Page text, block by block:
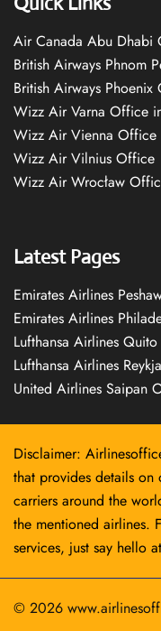
Air Canada Abu Dhabi
British Airways Phnom
British Airways
Wizz Air Varna Office
Wizz Air Vienna Office
Wizz Air Vilnius Office
Wizz Air Wrocław
Latest Pages
Emirates Airlines
Emirates Airlines
Lufthansa Airlines
Lufthansa Airlines
United Airlines Saipan
Disclaimer:
that provides details on
carriers around the
the mentioned airlines.
services, just say hello at
© 2026